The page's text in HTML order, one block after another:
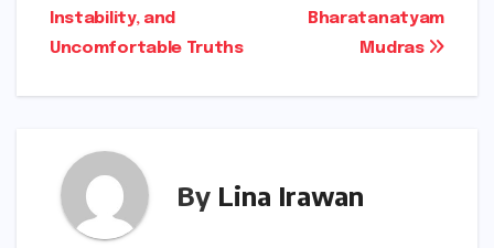
Bharatanatyam
Mudras
Instability, and
Uncomfortable Truths
By Lina Irawan